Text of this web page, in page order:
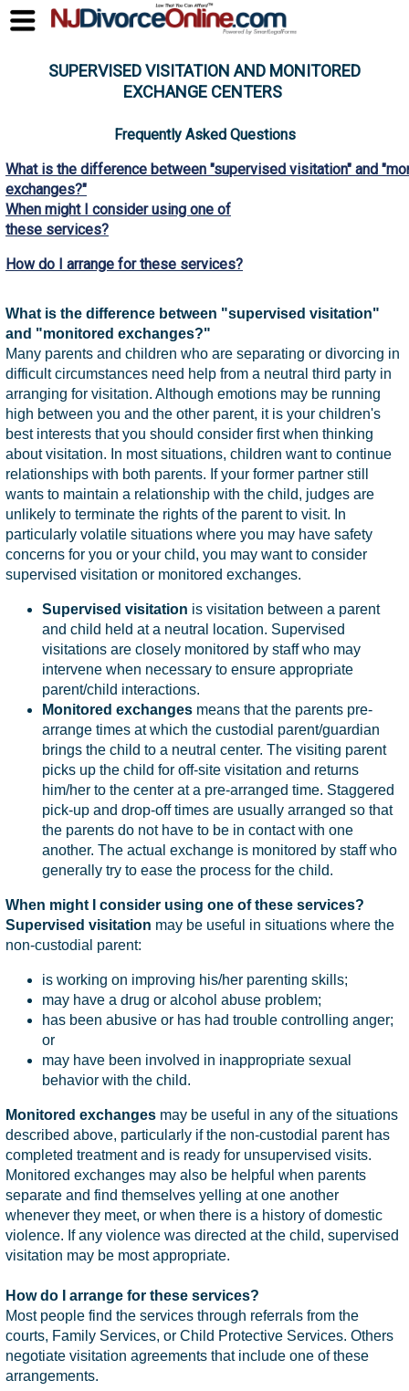
SUPERVISED VISITATION AND MONITORED
EXCHANGE CENTERS
Frequently Asked Questions
What is the difference between "supervised visitation" and
exchanges?"
When might I consider using one of
these services?
How do I arrange for these services?
What is the difference between "supervised visitation"
and "monitored exchanges?"
Many parents and children who are separating or divorcing in
difficult circumstances need help from a neutral third party in
arranging for visitation. Although emotions may be running
high between you and the other parent, it is your children's
best interests that you should consider first when thinking
about visitation. In most situations, children want to continue
relationships with both parents. If your former partner still
wants to maintain a relationship with the child, judges are
unlikely to terminate the rights of the parent to visit. In
particularly volatile situations where you may have safety
concerns for you or your child, you may want to consider
supervised visitation or monitored exchanges.
Supervised visitation is visitation between a parent
and child held at a neutral location. Supervised
visitations are closely monitored by staff who may
intervene when necessary to ensure appropriate
parent/child interactions.
Monitored exchanges means that the parents pre-
arrange times at which the custodial parent/guardian
brings the child to a neutral center. The visiting parent
picks up the child for off-site visitation and returns
him/her to the center at a pre-arranged time. Staggered
pick-up and drop-off times are usually arranged so that
the parents do not have to be in contact with one
another. The actual exchange is monitored by staff who
generally try to ease the process for the child.
When might I consider using one of these services?
Supervised visitation may be useful in situations where the
non-custodial parent:
is working on improving his/her parenting skills;
may have a drug or alcohol abuse problem;
has been abusive or has had trouble controlling anger;
or
may have been involved in inappropriate sexual
behavior with the child.
Monitored exchanges may be useful in any of the situations
described above, particularly if the non-custodial parent has
completed treatment and is ready for unsupervised visits.
Monitored exchanges may also be helpful when parents
separate and find themselves yelling at one another
whenever they meet, or when there is a history of domestic
violence. If any violence was directed at the child, supervised
visitation may be most appropriate.
How do I arrange for these services?
Most people find the services through referrals from the
courts, Family Services, or Child Protective Services. Others
negotiate visitation agreements that include one of these
arrangements.